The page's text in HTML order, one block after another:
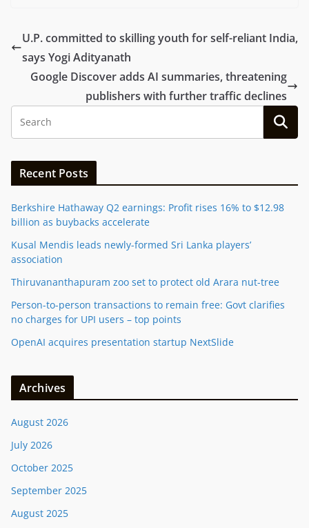
U.P. committed to skilling youth for self-reliant India,
says Yogi Adityanath
Google Discover adds AI summaries, threatening
publishers with further traffic declines
Recent Posts
Berkshire Hathaway Q2 earnings: Profit rises 16% to $12.98
billion as buybacks accelerate
Kusal Mendis leads newly-formed Sri Lanka players’
association
Thiruvananthapuram zoo set to protect old Arara nut-tree
Person-to-person transactions to remain free: Govt clarifies
no charges for UPI users – top points
OpenAI acquires presentation startup NextSlide
Archives
August 2026
July 2026
October 2025
September 2025
August 2025